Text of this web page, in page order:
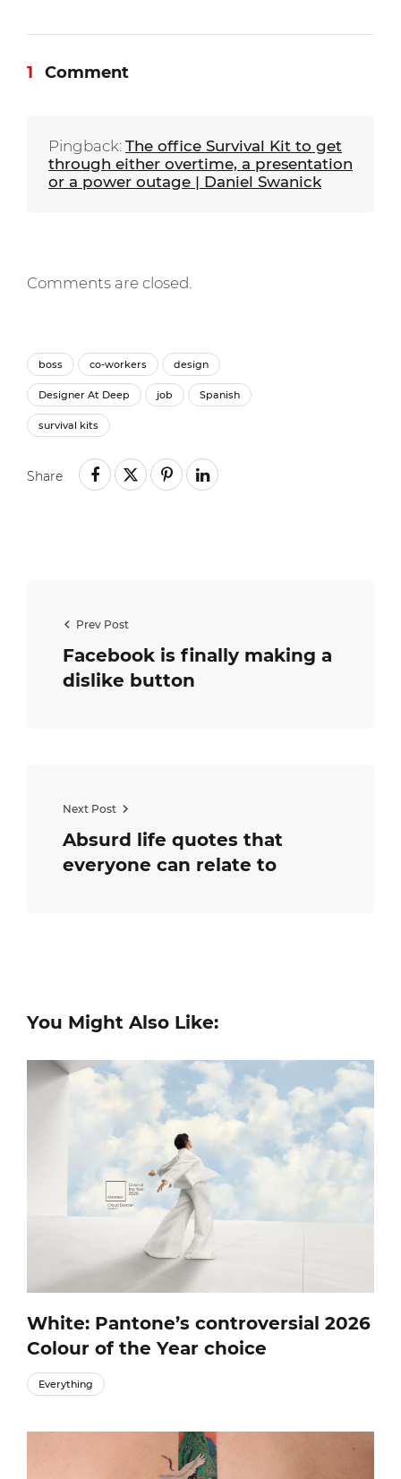
1 Comment
Pingback: The office Survival Kit to get
through either overtime, a presentation
or a power outage | Daniel Swanick
Comments are closed.
boss co-workers design
Designer At Deep job Spanish
survival kits
Share
Prev Post
Facebook is finally making a
dislike button
Next Post
Absurd life quotes that
everyone can relate to
You Might Also Like:
White: Pantone’s controversial 2026
Colour of the Year choice
Everything